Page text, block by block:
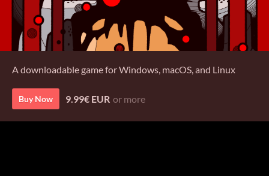
A downloadable game for Windows, macOS, and Linux
Buy Now 9.99€ EUR or more